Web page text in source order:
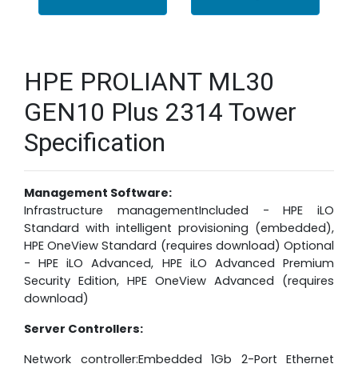
HPE PROLIANT ML30
GEN10 Plus 2314 Tower
Specification
Management Software:
Infrastructure managementIncluded - HPE iLO
Standard with intelligent provisioning (embedded),
HPE OneView Standard (requires download) Optional
- HPE iLO Advanced, HPE iLO Advanced Premium
Security Edition, HPE OneView Advanced (requires
download)
Server Controllers:
Network controller:Embedded 1Gb 2-Port Ethernet